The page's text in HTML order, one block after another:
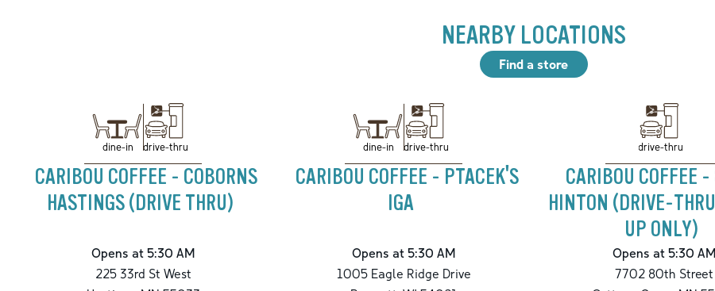
NEARBY LOCATIONS
Find a store
dine-in drive-thru
CARIBOU COFFEE - COBORNS
HASTINGS (DRIVE THRU)
Opens at 5:30 AM
225 33rd St West
dine-in drive-thru
CARIBOU COFFEE - PTACEK'S
IGA
Opens at 5:30 AM
1005 Eagle Ridge Drive
drive-thru
CARIBOU COFFEE
HINTON (DRIVE-
UP ONLY)
Opens at 5:30 AM
7702 80th Street